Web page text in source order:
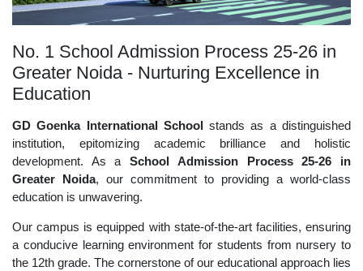
No. 1 School Admission Process 25-26 in
Greater Noida - Nurturing Excellence in
Education
GD Goenka International Schoolstands as a distinguished
institution, epitomizing academic brilliance and holistic
development. As aSchool Admission Process 25-26 in
Greater Noida, our commitment to providing a world-class
education is unwavering.
Our campus is equipped with state-of-the-art facilities, ensuring
a conducive learning environment for students from nursery to
the 12th grade. The cornerstone of our educational approach lies